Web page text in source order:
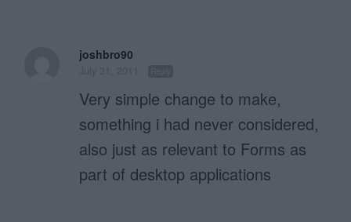
joshbro90
Very simple change to make,
something i had never considered,
also just as relevant to Forms as
part of desktop applications